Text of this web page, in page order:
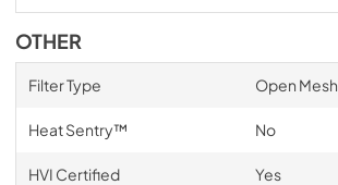
OTHER
Filter Type Open Mesh
Heat Sentry™ No
HVI Certified Yes